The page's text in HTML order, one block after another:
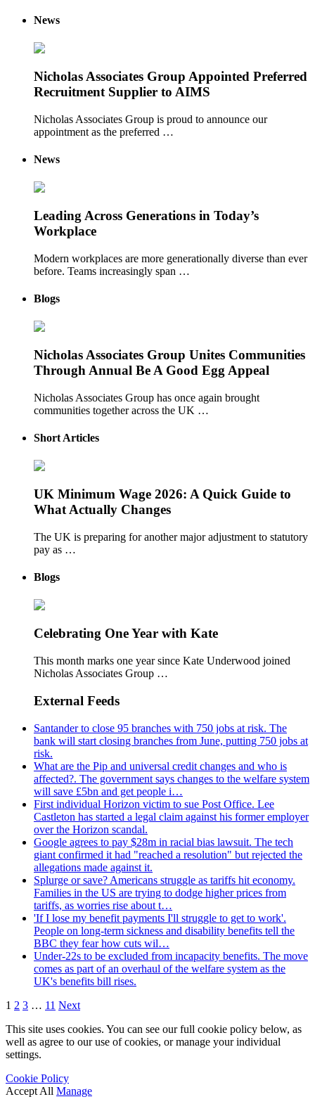
News
Nicholas Associates Group Appointed Preferred
Recruitment Supplier to AIMS
Nicholas Associates Group is proud to announce our
appointment as the preferred …
News
Leading Across Generations in Today’s
Workplace
Modern workplaces are more generationally diverse than ever
before. Teams increasingly span …
Blogs
Nicholas Associates Group Unites Communities
Through Annual Be A Good Egg Appeal
Nicholas Associates Group has once again brought
communities together across the UK …
Short Articles
UK Minimum Wage 2026: A Quick Guide to
What Actually Changes
The UK is preparing for another major adjustment to statutory
pay as …
Blogs
Celebrating One Year with Kate
This month marks one year since Kate Underwood joined
Nicholas Associates Group …
External Feeds
Santander to close 95 branches with 750 jobs at risk. The
bank will start closing branches from June, putting 750 jobs at
risk.
What are the Pip and universal credit changes and who is
affected?. The government says changes to the welfare system
will save £5bn and get people i…
First individual Horizon victim to sue Post Office. Lee
Castleton has started a legal claim against his former employer
over the Horizon scandal.
Google agrees to pay $28m in racial bias lawsuit. The tech
giant confirmed it had "reached a resolution" but rejected the
allegations made against it.
Splurge or save? Americans struggle as tariffs hit economy.
Families in the US are trying to dodge higher prices from
tariffs, as worries rise about t…
'If I lose my benefit payments I'll struggle to get to work'.
People on long-term sickness and disability benefits tell the
BBC they fear how cuts wil…
Under-22s to be excluded from incapacity benefits. The move
comes as part of an overhaul of the welfare system as the
UK's benefits bill rises.
1 2 3 … 11 Next
This site uses cookies. You can see our full cookie policy below, as
well as agree to our use of cookies, or manage your individual
settings.
Cookie Policy
Accept All Manage